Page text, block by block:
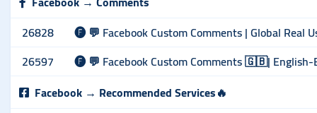
26828
🅕 💬 Facebook Custom Comments | Global Real
26597
🅕 💬 Facebook Custom Comments 🇬🇧|
Facebook → Recommended Services🔥